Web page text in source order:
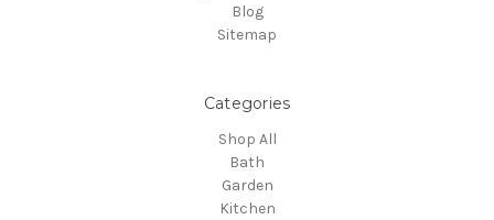
Blog
Sitemap
Categories
Shop All
Bath
Garden
Kitchen